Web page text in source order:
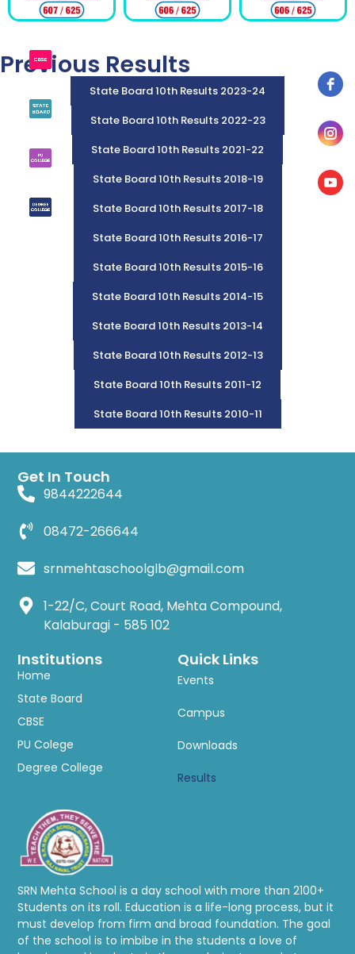
Previous Results
State Board 10th Results 2023-24
State Board 10th Results 2022-23
State Board 10th Results 2021-22
State Board 10th Results 2018-19
State Board 10th Results 2017-18
State Board 10th Results 2016-17
State Board 10th Results 2015-16
State Board 10th Results 2014-15
State Board 10th Results 2013-14
State Board 10th Results 2012-13
State Board 10th Results 2011-12
State Board 10th Results 2010-11
SRN Mehta School is a day school with more than 2100+
Students on its roll. Education is a life-long process, but it
must develop from firm and broad foundation. The goal
of the school is to imbibe in the students a love of
Institutions
Home
State Board
CBSE
PU Colege
Degree College
Quick Links
Events
Campus
Downloads
Results
Get In Touch
9844222644
08472-266644
srnmehtaschoolglb@gmail.com
1-22/C, Court Road, Mehta Compound,
Kalaburagi - 585 102